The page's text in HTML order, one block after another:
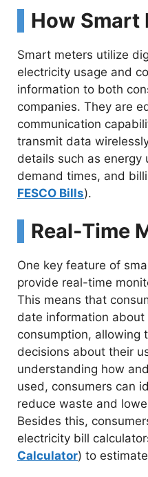
How Smart
Smart meters utilize
electricity usage and
information to both
companies. They are
communication
transmit data
details such as energy
demand times, and
FESCO Bills).
Real-Time
One key feature of
provide real-time
This means that
date information about
consumption, allowing
decisions about their
understanding how
used, consumers can
reduce waste and
Besides this,
electricity bill
Calculator) to